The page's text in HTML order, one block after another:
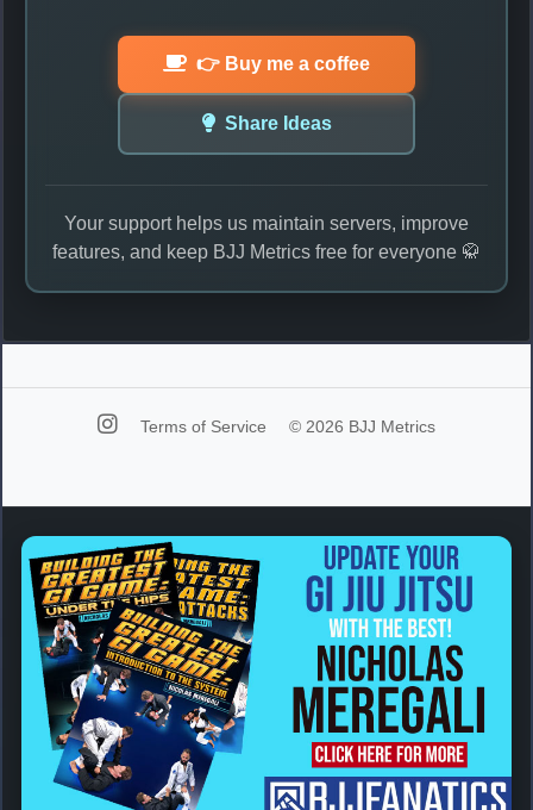
👉 Buy me a coffee
Share Ideas
Your support helps us maintain servers, improve
features, and keep BJJ Metrics free for everyone 🥋
Terms of Service © 2026 BJJ Metrics